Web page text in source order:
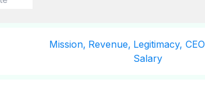
Mission, Revenue, Legitimacy, CEO
Salary